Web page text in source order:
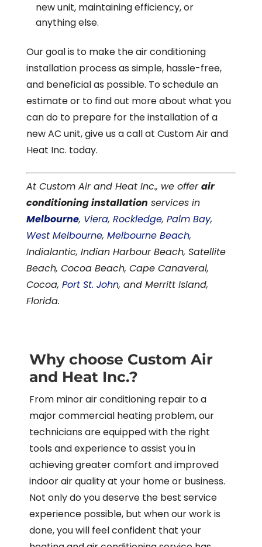
new unit, maintaining efficiency, or
anything else.
Our goal is to make the air conditioning
installation process as simple, hassle-free,
and beneficial as possible. To schedule an
estimate or to find out more about what you
can do to prepare for the installation of a
new AC unit, give us a call at Custom Air and
Heat Inc. today.
At Custom Air and Heat Inc., we offerair
conditioning installation services in
Melbourne, Viera, Rockledge, Palm Bay,
West Melbourne, Melbourne Beach,
Indialantic, Indian Harbour Beach, Satellite
Beach, Cocoa Beach, Cape Canaveral,
Cocoa, Port St. John, and Merritt Island,
Florida.
Why choose Custom Air
and Heat Inc.?
From minor air conditioning repair to a
major commercial heating problem, our
technicians are equipped with the right
tools and experience to assist you in
achieving greater comfort and improved
indoor air quality at your home or business.
Not only do you deserve the best service
experience possible, but when our work is
done, you will feel confident that your